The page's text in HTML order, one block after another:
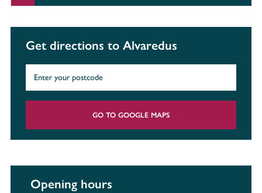
Get directions to Alvaredus
GO TO GOOGLE MAPS
Opening hours